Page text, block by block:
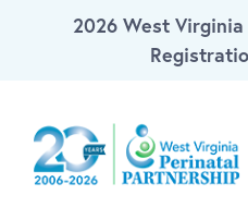
Skip To Main Content
2026 West